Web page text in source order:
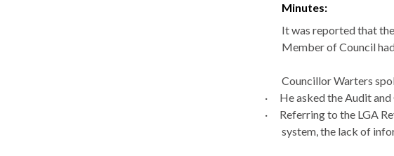
Minutes:
It was reported that
Member of Council
Councillor Warters
·
He asked the Audit
·
Referring to the LGA
system, the lack of